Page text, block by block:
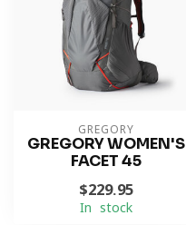
GREGORY
GREGORY WOMEN'S
FACET 45
$229.95
In stock